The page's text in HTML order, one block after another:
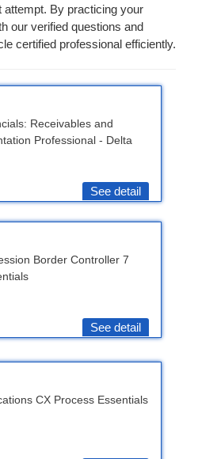
By practicing your
our verified questions and
certified professional efficiently.
Receivables and
Professional - Delta
See detail
Border Controller 7
See detail
CX Process Essentials